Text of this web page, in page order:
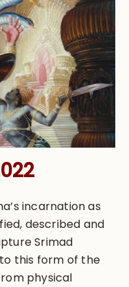
incarnation as
described and
Srimad
this form of the
physical